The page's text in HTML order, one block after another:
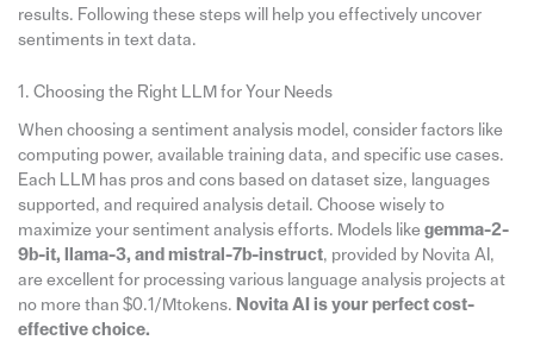
results. Following these steps will help you effectively uncover
sentiments in text data.
1. Choosing the Right LLM for Your Needs
When choosing a sentiment analysis model, consider factors like
computing power, available training data, and specific use cases.
Each LLM has pros and cons based on dataset size, languages
supported, and required analysis detail. Choose wisely to
maximize your sentiment analysis efforts. Models like gemma-2-
9b-it, llama-3, and mistral-7b-instruct, provided by Novita AI,
are excellent for processing various language analysis projects at
no more than $0.1/Mtokens. Novita AI is your perfect cost-
effective choice.